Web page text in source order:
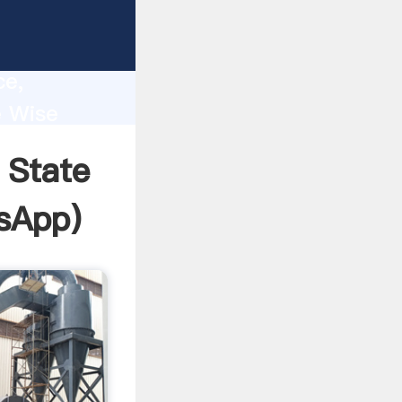
)